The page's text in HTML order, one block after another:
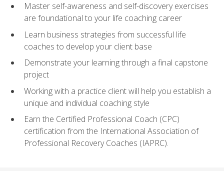
Master self-awareness and self-discovery exercises
are foundational to your life coaching career
Learn business strategies from successful life
coaches to develop your client base
Demonstrate your learning through a final capstone
project
Working with a practice client will help you establish a
unique and individual coaching style
Earn the Certified Professional Coach (CPC)
certification from the International Association of
Professional Recovery Coaches (IAPRC).